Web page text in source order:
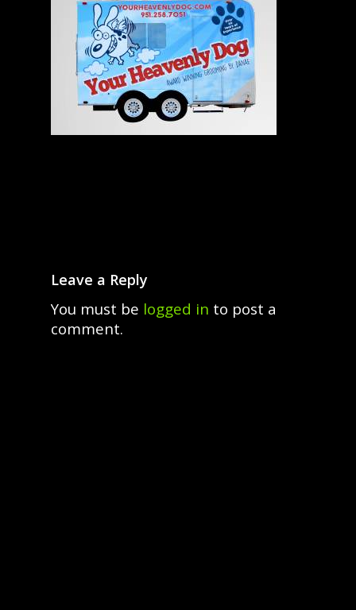
Leave a Reply
You must be logged in to post a
comment.